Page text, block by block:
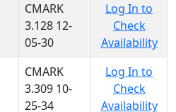
CMARK
3.128 12-
05-30
Log In to
Check
Availability
CMARK
3.309 10-
25-34
Log In to
Check
Availability